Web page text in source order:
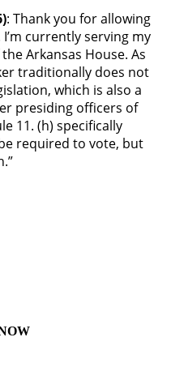
: Thank you for allowing
currently serving my
Arkansas House. As
traditionally does not
which is also a
presiding officers of
11. (h) specifically
required to vote, but